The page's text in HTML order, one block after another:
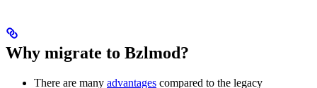
Why migrate to Bzlmod?
There are many advantages compared to the legacy